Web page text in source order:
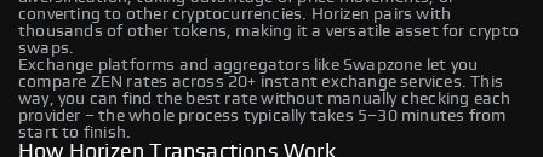
converting to other cryptocurrencies. Horizen pairs with
thousands of other tokens, making it a versatile asset for crypto
swaps.
Exchange platforms and aggregators like Swapzone let you
compare ZEN rates across 20+ instant exchange services. This
way, you can find the best rate without manually checking each
provider – the whole process typically takes 5–30 minutes from
start to finish.
How Horizen Transactions Work